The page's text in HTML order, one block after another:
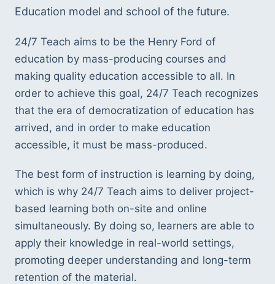
Education model and school of the future.
24/7 Teach aims to be the Henry Ford of
education by mass-producing courses and
making quality education accessible to all. In
order to achieve this goal, 24/7 Teach recognizes
that the era of democratization of education has
arrived, and in order to make education
accessible, it must be mass-produced.
The best form of instruction is learning by doing,
which is why 24/7 Teach aims to deliver project-
based learning both on-site and online
simultaneously. By doing so, learners are able to
apply their knowledge in real-world settings,
promoting deeper understanding and long-term
retention of the material.